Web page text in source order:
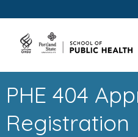
PHE 404
Registration